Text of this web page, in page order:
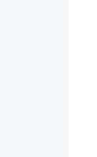
the
entry.